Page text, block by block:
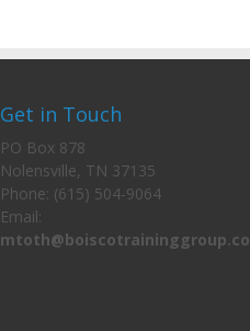
Get in Touch
PO Box 878
Nolensville, TN 37135
Phone: (615) 504-9064
Email: